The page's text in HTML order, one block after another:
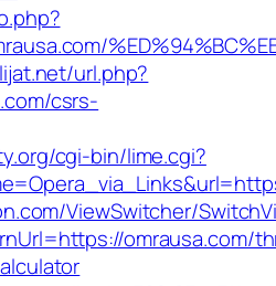
url.php?
csrs-
cgi-bin/lime.cgi?
ViewSwitcher/
omrausa.com/